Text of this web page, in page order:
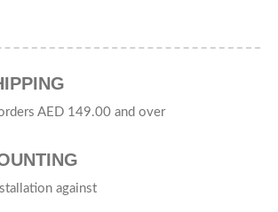
AED 149.00 and over
against